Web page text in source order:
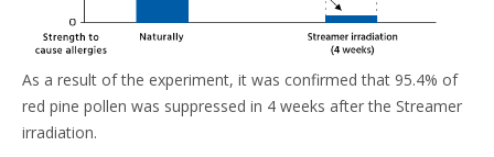
As a result of the experiment, it was confirmed that 95.4% of
red pine pollen was suppressed in 4 weeks after the Streamer
irradiation.